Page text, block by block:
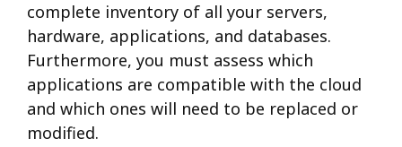
complete inventory of all your servers,
hardware, applications, and databases.
Furthermore, you must assess which
applications are compatible with the cloud
and which ones will need to be replaced or
modified.